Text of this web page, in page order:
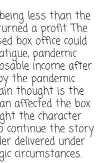
less than the
a profit. The
box office could
pandemic
income after
the pandemic
thought is the
affected the box
the character
continue the story
delivered under
circumstances.